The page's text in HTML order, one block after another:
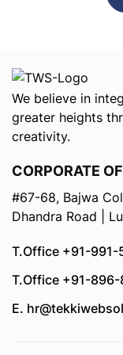
We believe in
greater heights
creativity.
CORPORATE
#67-68, Bajwa
Dhandra Road |
T.Office +91-991-
T.Office +91-
E.